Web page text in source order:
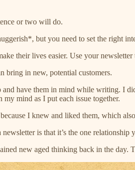
or two will do.
but you need to set the right
their lives easier. Use your
bring in new, potential customers.
have them in mind while writing. I
mind as I put each issue together.
I knew and liked them, which
is that it’s the one
new aged thinking back in the day.